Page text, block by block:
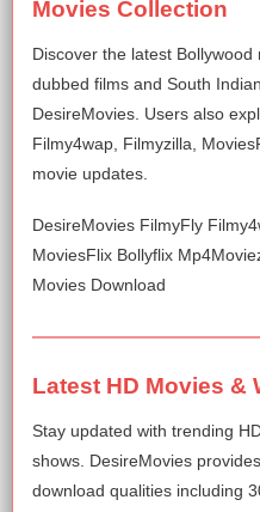
Movies Collection
Discover the latest
dubbed films and South
DesireMovies. Users also
Filmy4wap, Filmyzilla,
movie updates.
DesireMovies FilmyFly
MoviesFlix Bollyflix
Movies Download
Latest HD Movies &
Stay updated with trending
shows. DesireMovies
download qualities including